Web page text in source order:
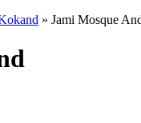
» Jami Mosque